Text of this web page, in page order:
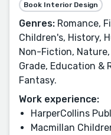
Book Interior Design
Genres: Romance,
Children's, History,
Non-Fiction,
Grade, Education &
Fantasy.
Work experience:
HarperCollins
Macmillan